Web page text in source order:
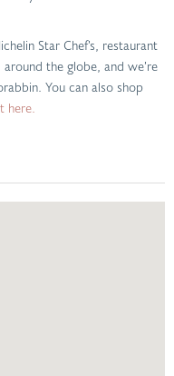
Star Chef’s, restaurant
the globe, and we’re
You can also shop
here.